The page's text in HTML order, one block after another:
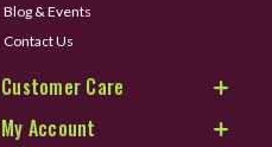
Blog & Events
Contact Us
Customer Care
My Account